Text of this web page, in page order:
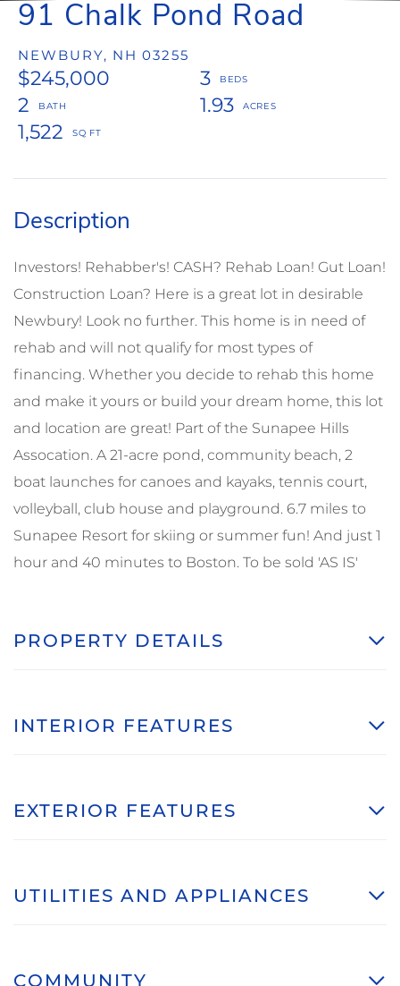
91 Chalk Pond Road
NEWBURY, NH 03255
$245,000
3
2
1.93
1,522
Investors! Rehabber's! CASH? Rehab Loan! Gut Loan!
Construction Loan? Here is a great lot in desirable
Newbury! Look no further. This home is in need of
rehab and will not qualify for most types of
financing. Whether you decide to rehab this home
and make it yours or build your dream home, this lot
and location are great! Part of the Sunapee Hills
Assocation. A 21-acre pond, community beach, 2
boat launches for canoes and kayaks, tennis court,
volleyball, club house and playground. 6.7 miles to
Sunapee Resort for skiing or summer fun! And just 1
hour and 40 minutes to Boston. To be sold 'AS IS'
PROPERTY DETAILS
INTERIOR FEATURES
EXTERIOR FEATURES
UTILITIES AND APPLIANCES
COMMUNITY